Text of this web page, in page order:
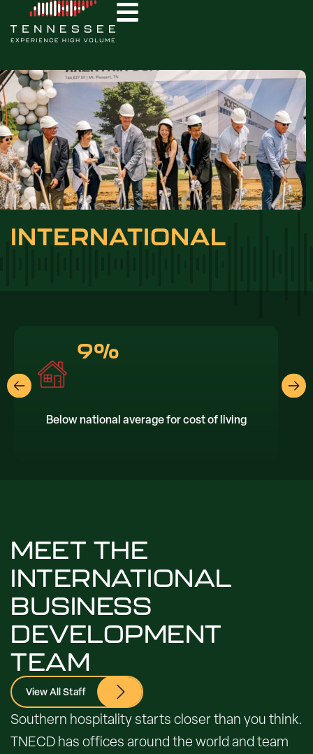
INTERNATIONAL
9%
Below national average for cost of living
MEET THE
INTERNATIONAL
BUSINESS
DEVELOPMENT
TEAM
View All Staff
Southern hospitality starts closer than you think.
TNECD has offices around the world and team